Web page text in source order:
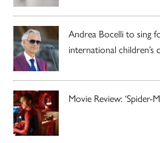
Andrea Bocelli to sing
international children’s
Movie Review: ‘Spider-